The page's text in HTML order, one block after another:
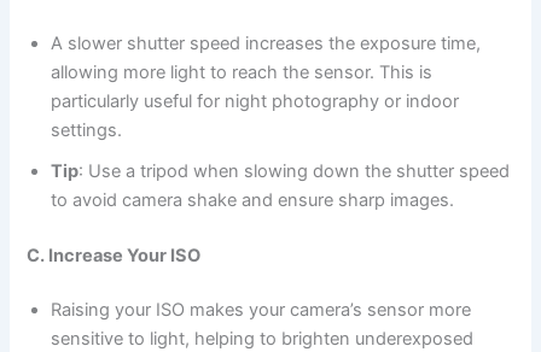
A slower shutter speed increases the exposure time,
allowing more light to reach the sensor. This is
particularly useful for night photography or indoor
settings.
Tip: Use a tripod when slowing down the shutter speed
to avoid camera shake and ensure sharp images.
C. Increase Your ISO
Raising your ISO makes your camera’s sensor more
sensitive to light, helping to brighten underexposed